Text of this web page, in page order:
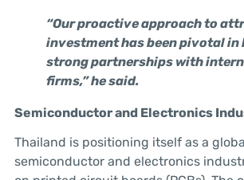
“Our proactive approach to
investment has been pivotal in
strong partnerships with
firms,” he said.
Semiconductor and Electronics
Thailand is positioning itself as a
semiconductor and electronics